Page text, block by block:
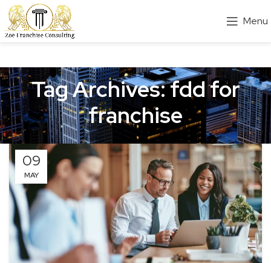
Menu
Tag Archives: fdd for
franchise
09
MAY